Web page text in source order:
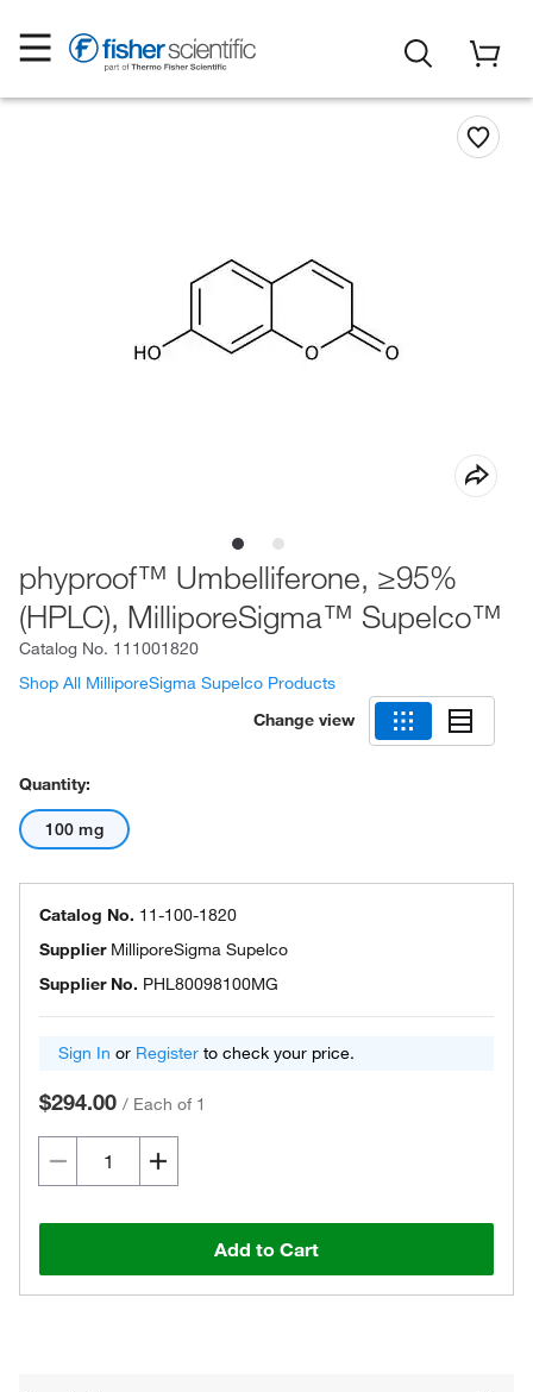
phyproof™ Umbelliferone, ≥95%
(HPLC), MilliporeSigma™ Supelco™
Catalog No. 111001820
Shop All MilliporeSigma Supelco Products
Change view
Quantity:
100 mg
Catalog No. 11-100-1820
Supplier MilliporeSigma Supelco
Supplier No. PHL80098100MG
Sign In or Register to check your price.
$294.00 / Each of 1
Add to Cart